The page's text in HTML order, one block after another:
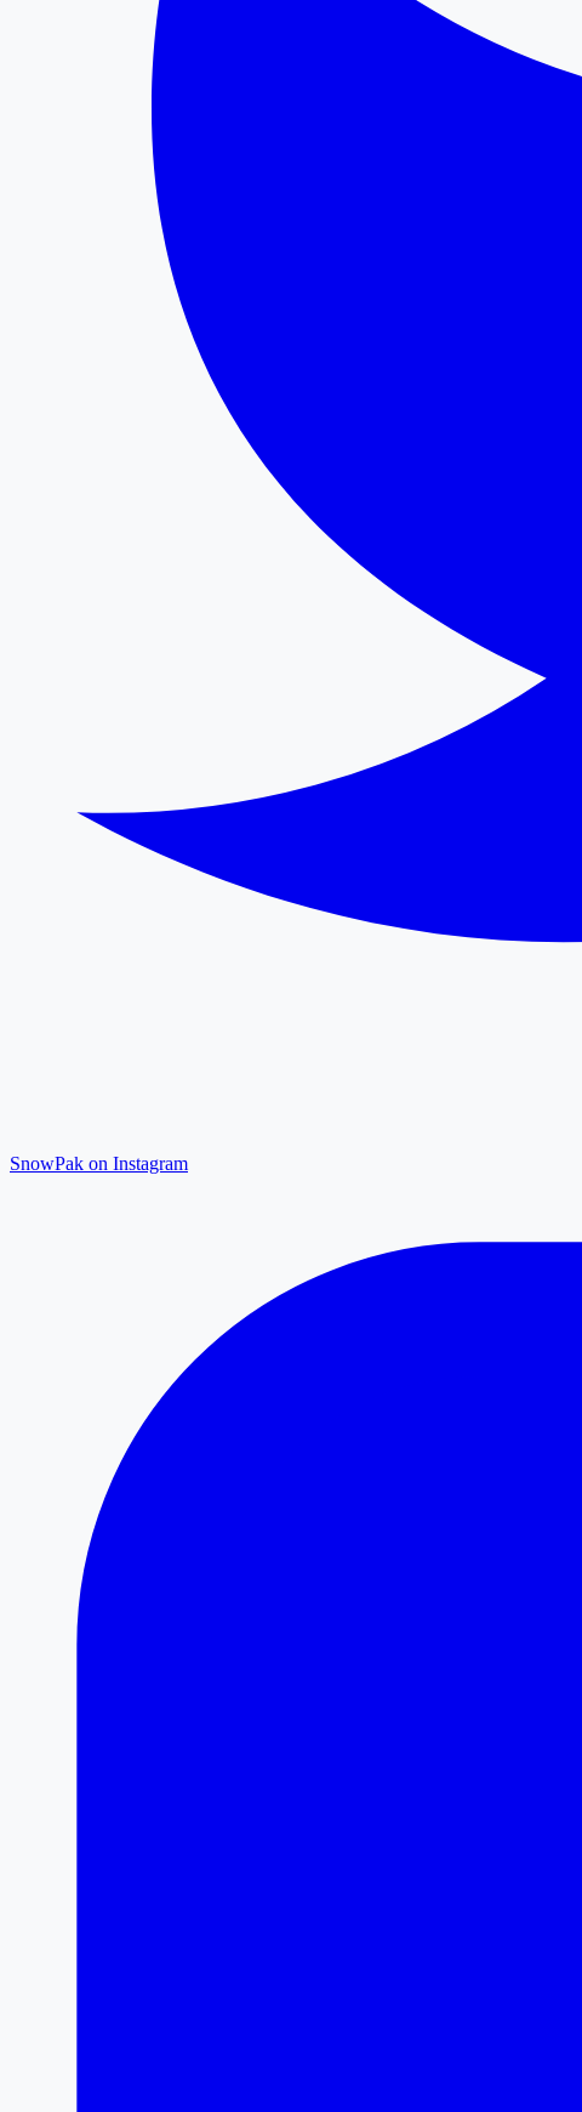
SnowPak on Instagram